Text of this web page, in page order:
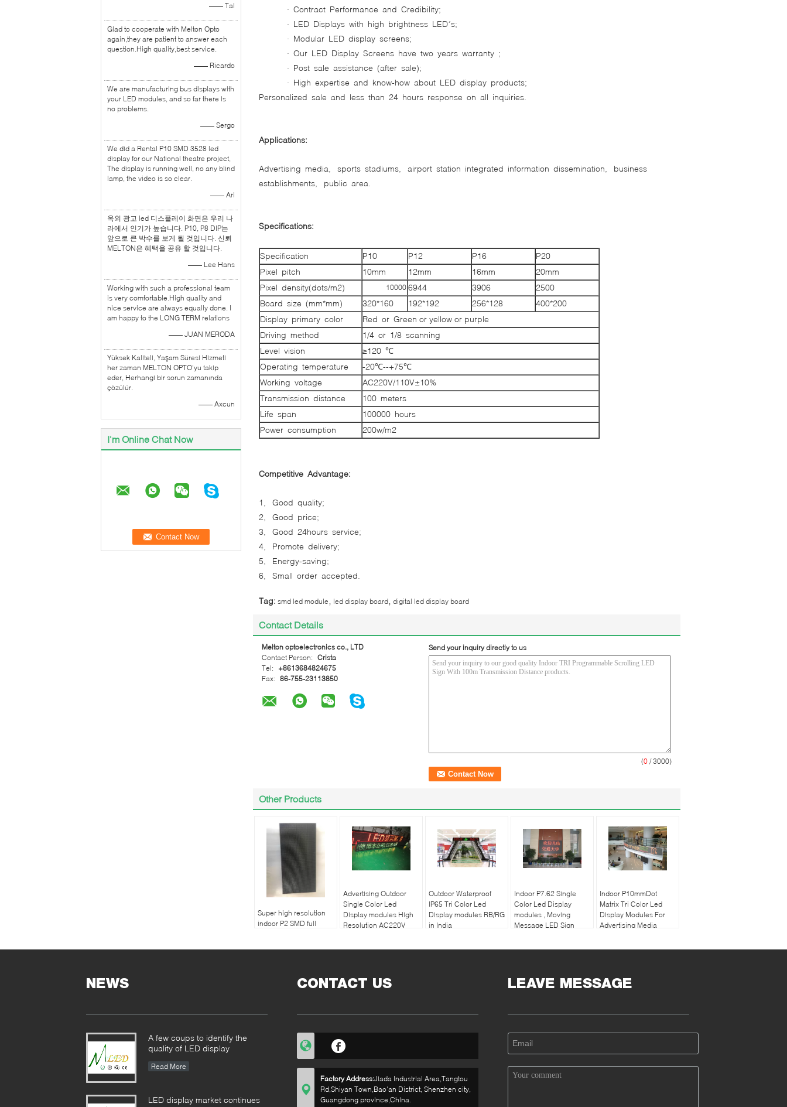
—— Tal
Glad to cooperate with Melton Opto
again,they are patient to answer each
question.High quality,best service.
—— Ricardo
We are manufacturing bus displays with
your LED modules, and so far there is
no problems.
—— Sergo
We did a Rental P10 SMD 3528 led
display for our National theatre project,
The display is running well, no any blind
lamp, the video is so clear.
—— Ari
옥외 광고 led 디스플레이 화면은 우리 나
라에서 인기가 높습니다. P10, P8 DIP는
앞으로 큰 박수를 보게 될 것입니다. 신뢰
MELTON은 혜택을 공유 할 것입니다.
—— Lee Hans
Working with such a professional team
is very comfortable.High quality and
nice service are always equally done. I
am happy to the LONG TERM relations
—— JUAN MERODA
Yüksek Kaliteli, Yaşam Süresi Hizmeti
her zaman MELTON OPTO'yu takip
eder, Herhangi bir sorun zamanında
çözülür.
—— Axcun
I'm Online Chat Now
· Contract Performance and Credibility;
· LED Displays with high brightness LED´s;
· Modular LED display screens;
· Our LED Display Screens have two years warranty ;
· Post sale assistance (after sale);
· High expertise and know-how about LED display products;
Personalized sale and less than 24 hours response on all inquiries.
Applications:
Advertising media, sports stadiums, airport station integrated information dissemination, business
establishments, public area.
Specifications:
Specification P10 P12 P16
P20
Pixel pitch
10mm 12mm 16mm
20mm
Pixel density(dots/m2)
10000 6944 3906
2500
Board size (mm*mm)
320*160 192*192 256*128
400*200
Display primary color
Red or Green or yellow or purple
Driving method
1/4 or 1/8 scanning
Level vision
≥120 ℃
Operating temperature
-20℃--+75℃
Working voltage
AC220V/110V±10%
Transmission distance
100 meters
Life span
100000 hours
Power consumption
200w/m2
Competitive Advantage:
1, Good quality;
2, Good price;
3, Good 24hours service;
4, Promote delivery;
5, Energy-saving;
6, Small order accepted.
Tag: smd led module led display board digital led display board
Contact Details
Melton optoelectronics co., LTD
Contact Person: Crista
Tel:
+8613684824675
Fax: 86-755-23113850
Send your inquiry directly to us
(0 / 3000)
Other Products
Super high resolution
indoor P2 SMD full
Advertising Outdoor
Single Color Led
Display modules High
Resolution AC220V
Outdoor Waterproof
IP65 Tri Color Led
Display modules RB/RG
in India
Indoor P7.62 Single
Color Led Display
modules , Moving
Message LED Sign
Indoor P10mmDot
Matrix Tri Color Led
Display Modules For
Advertising Media
NEWS
A few coups to identify the
quality of LED display
Read More
LED display market continues
CONTACT US
Factory Address:Jiada Industrial Area,Tangtou
Rd,Shiyan Town,Bao'an District, Shenzhen city,
Guangdong province,China.
LEAVE MESSAGE